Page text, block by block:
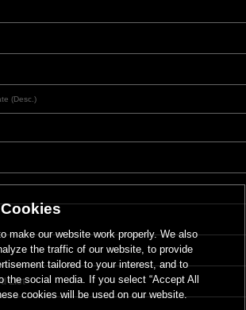
(Desc.)
List
make our website work properly. We also
the traffic of our website, to provide
tailored to your interest, and to
the social media. If you select “Accept All
cookies will be used on our website.